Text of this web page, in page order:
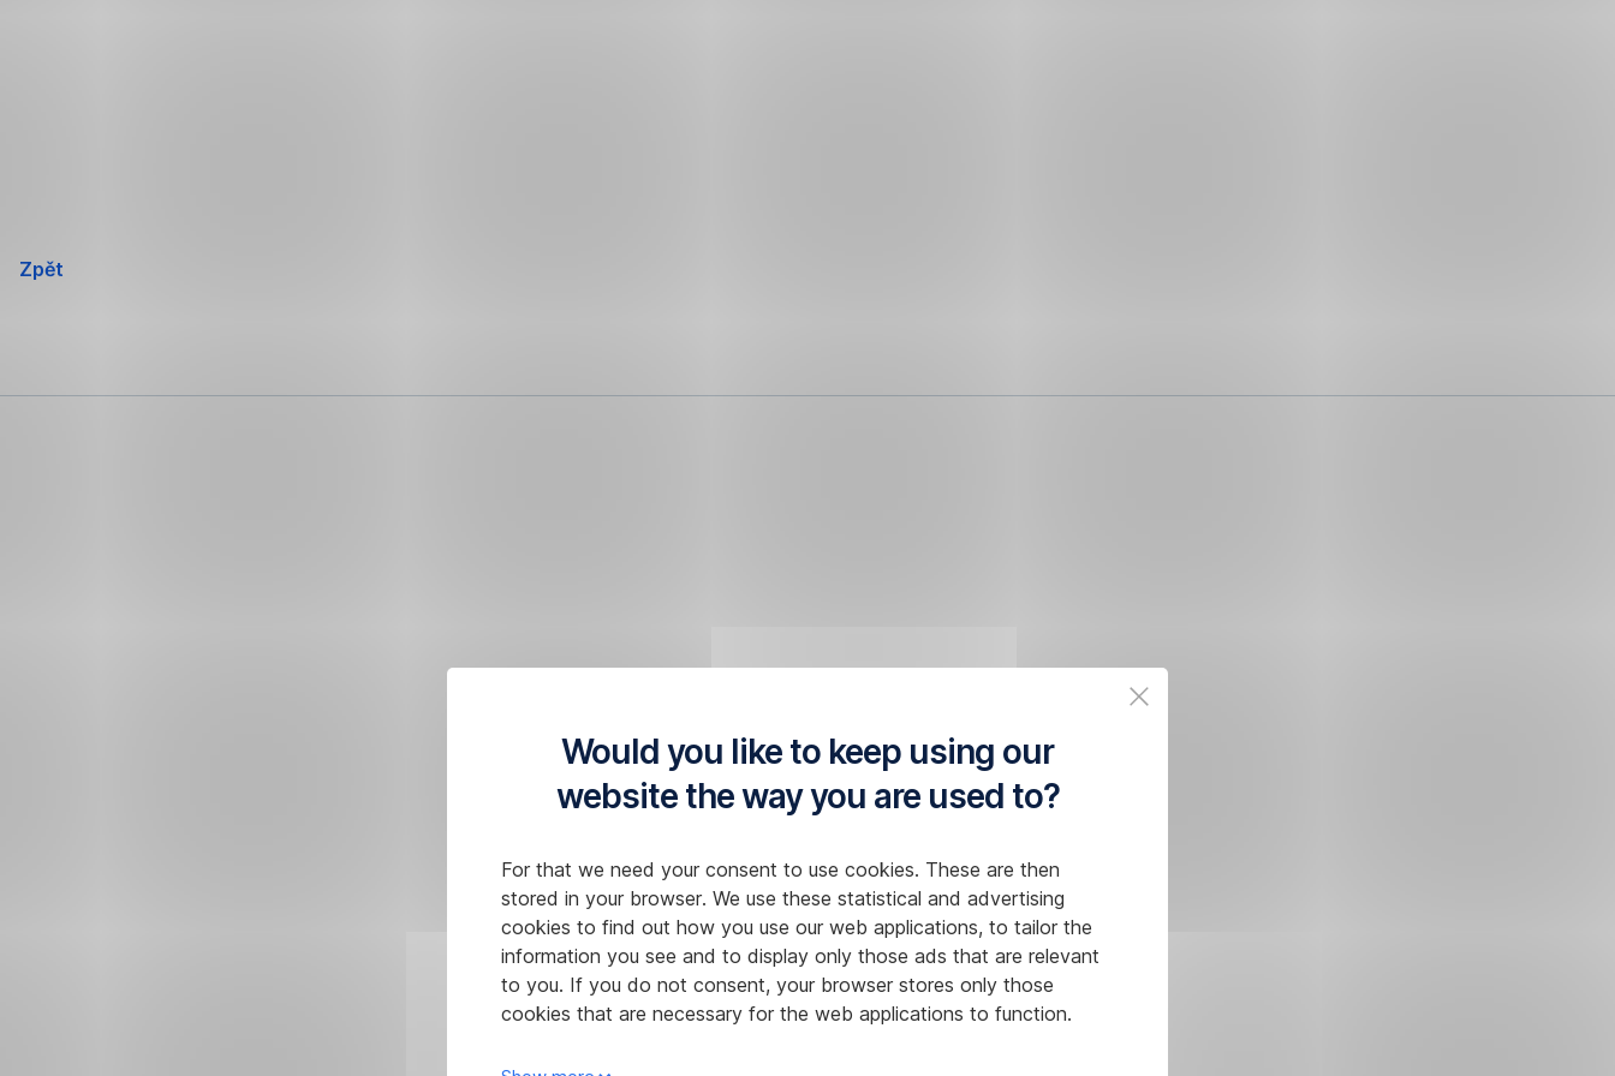
Would you like to keep using our
website the way you are used to?
For that we need your consent to use cookies. These are then
stored in your browser. We use these statistical and advertising
cookies to find out how you use our web applications, to tailor the
information you see and to display only those ads that are relevant
to you. If you do not consent, your browser stores only those
cookies that are necessary for the web applications to function.
Zpět